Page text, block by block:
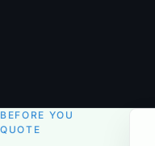
BEFORE YOU
QUOTE